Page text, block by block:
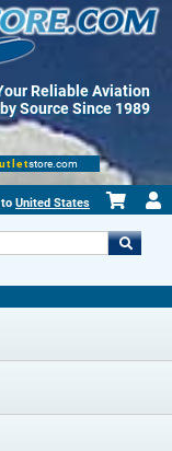
Reliable Aviation
Source Since 1989
store.com
United States